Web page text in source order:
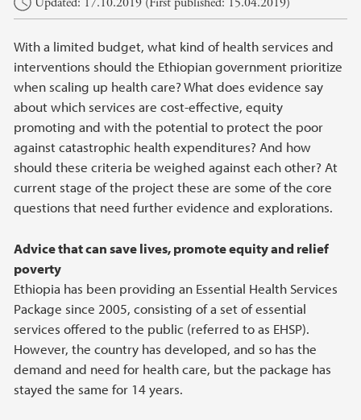
With a limited budget, what kind of health services and
interventions should the Ethiopian government prioritize
when scaling up health care? What does evidence say
about which services are cost-effective, equity
promoting and with the potential to protect the poor
against catastrophic health expenditures? And how
should these criteria be weighed against each other? At
current stage of the project these are some of the core
questions that need further evidence and explorations.
Advice that can save lives, promote equity and relief
poverty
Ethiopia has been providing an Essential Health Services
Package since 2005, consisting of a set of essential
services offered to the public (referred to as EHSP).
However, the country has developed, and so has the
demand and need for health care, but the package has
stayed the same for 14 years.